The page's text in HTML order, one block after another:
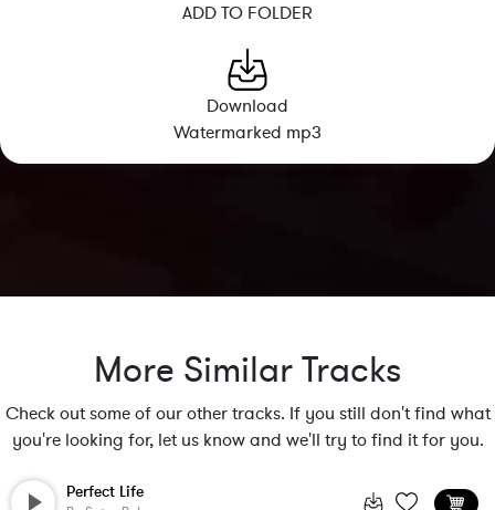
ADD TO FOLDER
Download
Watermarked mp3
More Similar Tracks
Check out some of our other tracks. If you still don't find what
you're looking for, let us know and we'll try to find it for you.
Perfect Life